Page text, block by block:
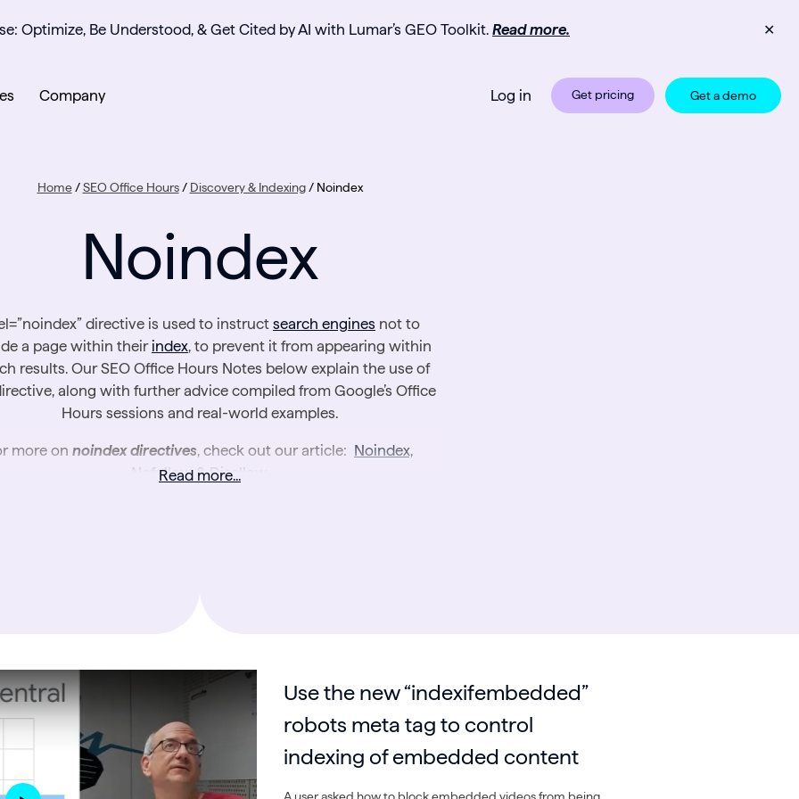
Optimize, Be Understood, & Get Cited by AI with Lumar’s GEO Toolkit. Read more. ✕
Company Log in Get pricing Get a demo
Home/SEO Office Hours/ Discovery & Indexing/ Noindex
Noindex
directive is used to instruct search engines not to
a page within their index, to prevent it from appearing within
results. Our SEO Office Hours Notes below explain the use of
along with further advice compiled from Google’s Office
Hours sessions and real-world examples.
more on noindex directives, check out our article: Noindex,
Nofollow & Disallow
Read more...
Use the new “indexifembedded”
robots meta tag to control
indexing of embedded content